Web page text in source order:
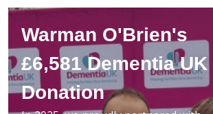
Warman O'Brien's
£6,581 Dementia UK
Donation